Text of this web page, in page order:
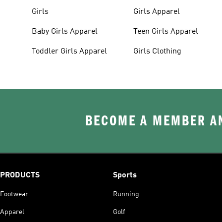
Girls
Baby Girls Apparel
Toddler Girls Apparel
Girls Apparel
Teen Girls Apparel
Girls Clothing
BECOME A MEMBER
PRODUCTS
Footwear
Apparel
Sports
Running
Golf